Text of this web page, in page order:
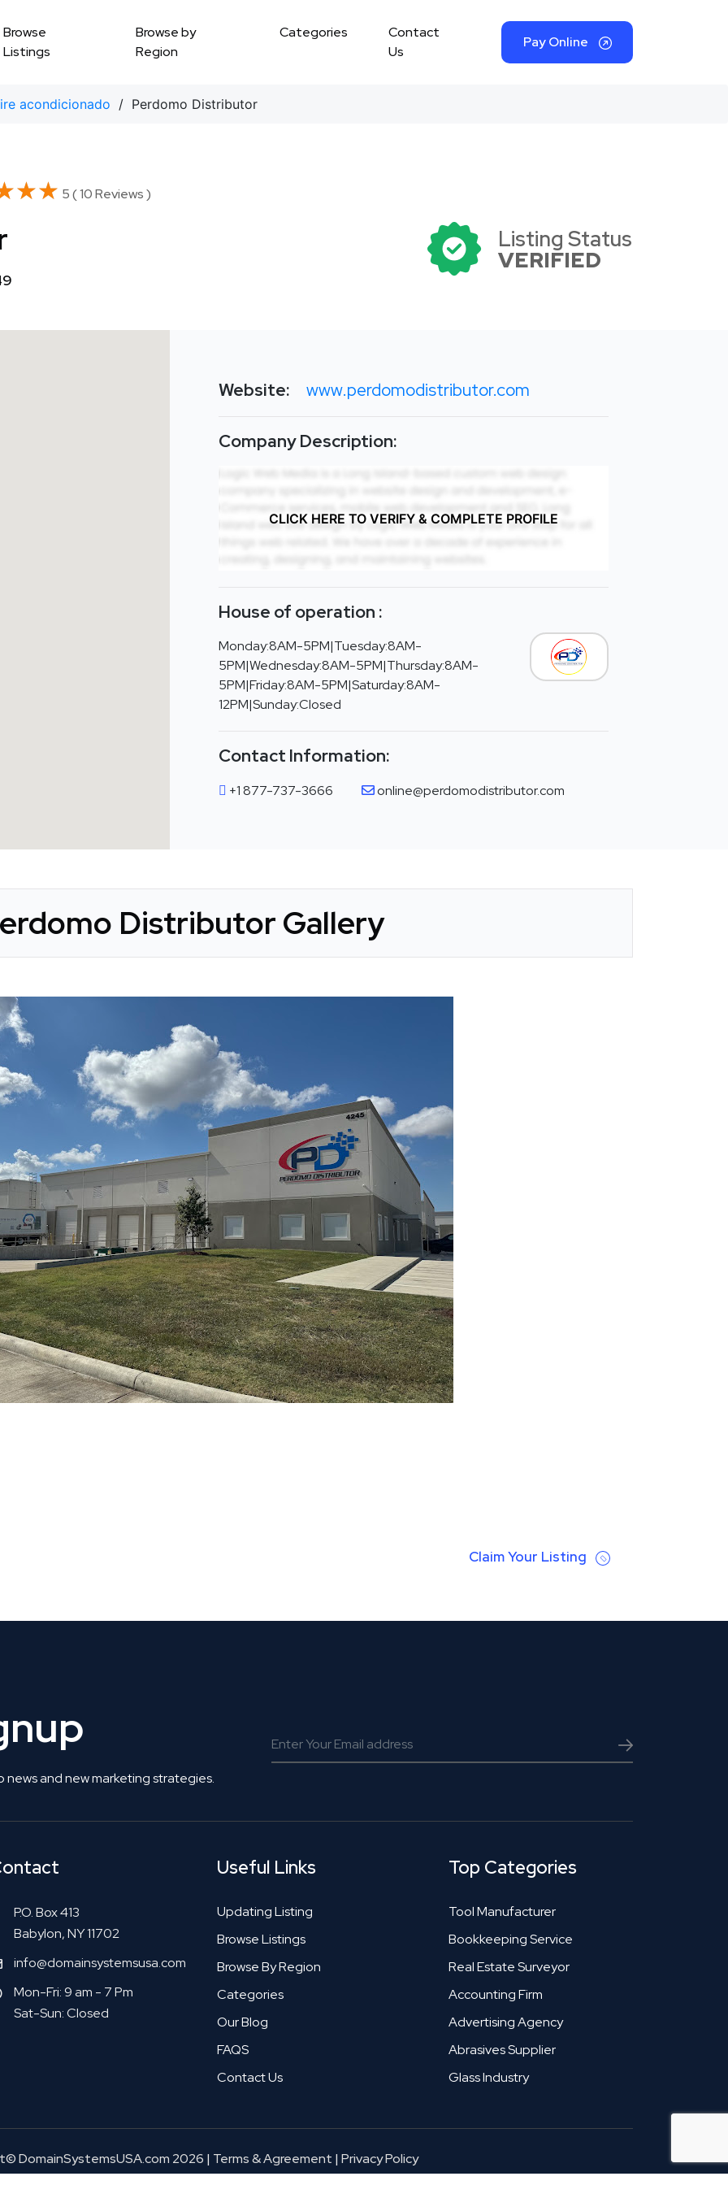
Browse
Listings
Browse by
Region
Categories
Contact
Us
Pay Online
acondicionado / Perdomo Distributor
5 ( 10 Reviews )
Listing Status
VERIFIED
Website: www.perdomodistributor.com
Company Description:
CLICK HERE TO VERIFY & COMPLETE PROFILE
House of operation :
Monday:8AM-5PM|Tuesday:8AM-
5PM|Wednesday:8AM-5PM|Thursday:8AM-
5PM|Friday:8AM-5PM|Saturday:8AM-
12PM|Sunday:Closed
Contact Information:
+1 877-737-3666 online@perdomodistributor.com
Distributor Gallery
Claim Your Listing
and new marketing strategies.
P.O. Box 413
Babylon, NY 11702
info@domainsystemsusa.com
Mon-Fri: 9 am - 7 Pm
Sat-Sun: Closed
Useful Links
Updating Listing
Browse Listings
Browse By Region
Categories
Our Blog
FAQS
Contact Us
Top Categories
Tool Manufacturer
Bookkeeping Service
Real Estate Surveyor
Accounting Firm
Advertising Agency
Abrasives Supplier
Glass Industry
DomainSystemsUSA.com 2026 | Terms & Agreement | Privacy Policy